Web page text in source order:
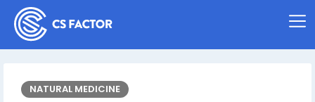
NATURAL MEDICINE